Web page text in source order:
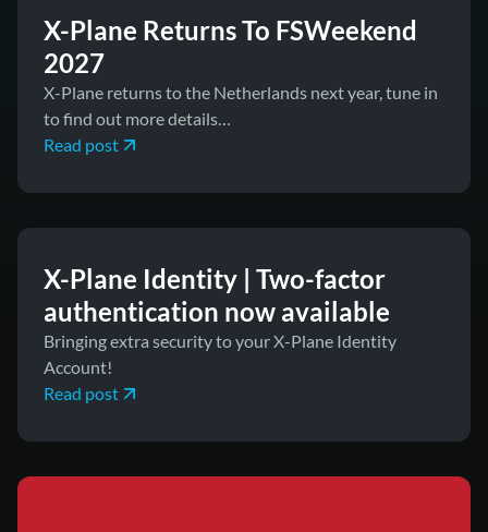
X-Plane Returns To FSWeekend
2027
X-Plane returns to the Netherlands next year, tune in
to find out more details…
Read post
June 17, 2026 News
X-Plane Identity | Two-factor
authentication now available
Bringing extra security to your X-Plane Identity
Account!
Read post